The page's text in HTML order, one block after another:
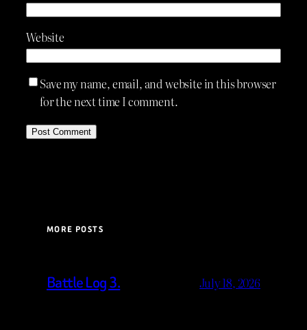
Website
Save my name, email, and website in this browser
for the next time I comment.
MORE POSTS
Battle Log 3. July 18, 2026